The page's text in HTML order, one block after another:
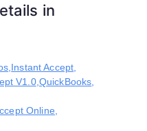
in
Instant Accept
V1.0, QuickBooks
Online